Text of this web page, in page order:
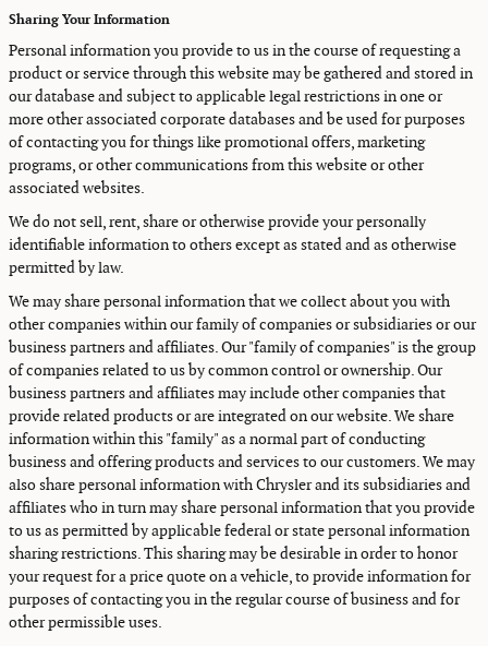
Sharing Your Information
Personal information you provide to us in the course of requesting a
product or service through this website may be gathered and stored in
our database and subject to applicable legal restrictions in one or
more other associated corporate databases and be used for purposes
of contacting you for things like promotional offers, marketing
programs, or other communications from this website or other
associated websites.
We do not sell, rent, share or otherwise provide your personally
identifiable information to others except as stated and as otherwise
permitted by law.
We may share personal information that we collect about you with
other companies within our family of companies or subsidiaries or our
business partners and affiliates. Our "family of companies" is the group
of companies related to us by common control or ownership. Our
business partners and affiliates may include other companies that
provide related products or are integrated on our website. We share
information within this "family" as a normal part of conducting
business and offering products and services to our customers. We may
also share personal information with Chrysler and its subsidiaries and
affiliates who in turn may share personal information that you provide
to us as permitted by applicable federal or state personal information
sharing restrictions. This sharing may be desirable in order to honor
your request for a price quote on a vehicle, to provide information for
purposes of contacting you in the regular course of business and for
other permissible uses.